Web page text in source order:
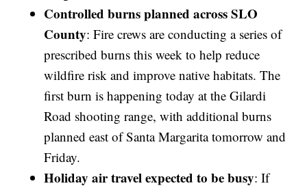
Controlled burns planned across SLO
County: Fire crews are conducting a series of
prescribed burns this week to help reduce
wildfire risk and improve native habitats. The
first burn is happening today at the Gilardi
Road shooting range, with additional burns
planned east of Santa Margarita tomorrow and
Friday.
Holiday air travel expected to be busy: If